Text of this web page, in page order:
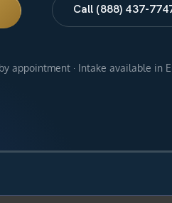
Call (888) 437-
appointment · Intake available in